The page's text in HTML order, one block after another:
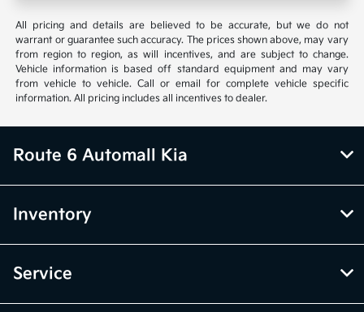
All pricing and details are believed to be accurate, but we do not
warrant or guarantee such accuracy. The prices shown above, may vary
from region to region, as will incentives, and are subject to change.
Vehicle information is based off standard equipment and may vary
from vehicle to vehicle. Call or email for complete vehicle specific
information. All pricing includes all incentives to dealer.
Route 6 Automall Kia
Inventory
Service